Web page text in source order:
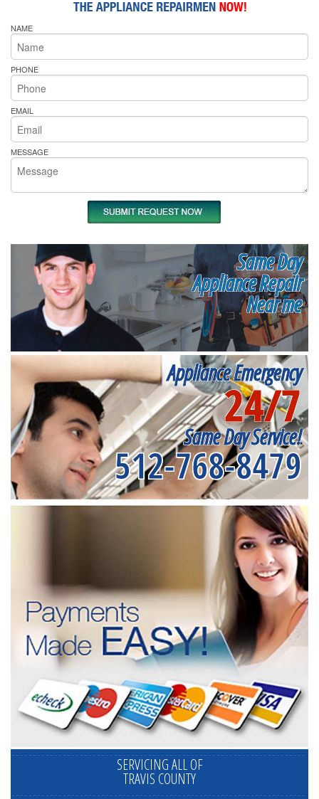
NAME
PHONE
EMAIL
MESSAGE
Same Day
Appliance Repair
Near me
Appliance Emergency
24/7
Same Day Service!
512-768-8479
SERVICING ALL OF
TRAVIS COUNTY